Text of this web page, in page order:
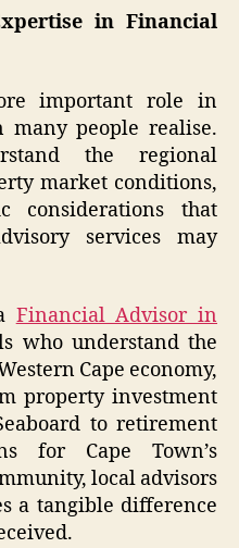
in Financial
important role in
people realise.
the regional
market conditions,
considerations that
services may
Financial Advisor in
who understand the
Cape economy,
property investment
to retirement
for Cape Town’s
local advisors
a tangible difference